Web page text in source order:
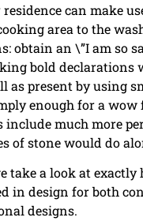
can make
area to the
obtain an \”I am so
bold declarations
as present by using
enough for a wow
include much more
of stone would do
take a look at exactly
in design for both
designs.